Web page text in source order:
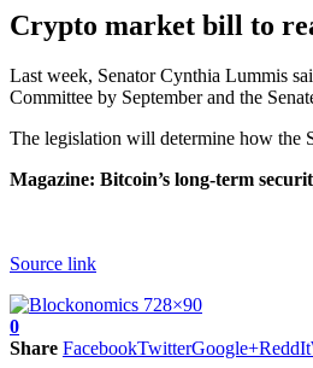
Crypto market bill to
Last week, Senator Cynthia Lummis
Committee by September and the
The legislation will determine how the
Magazine: Bitcoin’s long-term
Source link
0
Share FacebookTwitterGoogle+ReddIt